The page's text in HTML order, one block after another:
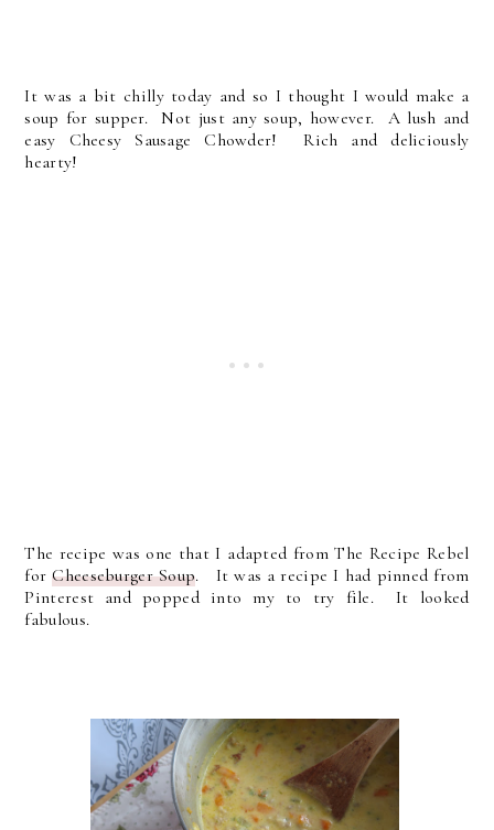
It was a bit chilly today and so I thought I would make a
soup for supper. Not just any soup, however. A lush and
easy Cheesy Sausage Chowder! Rich and deliciously
hearty!
The recipe was one that I adapted from The Recipe Rebel
forCheeseburger Soup. It was a recipe I had pinned from
Pinterest and popped into my to try file. It looked
fabulous.